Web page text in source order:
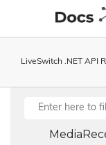
LiveSwitch .NET API
Media Pipe
Media
Media